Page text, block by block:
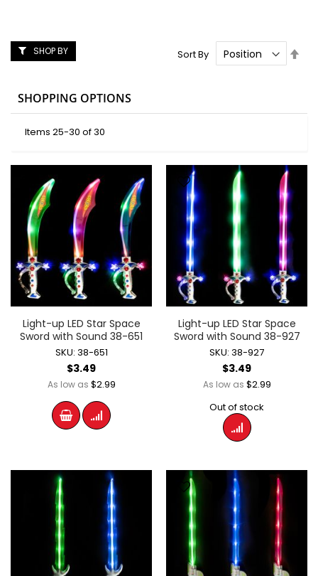
Items 25-30 of30
Sort By
Light-up LED Star Space
Sword with Sound 38-651
SKU: 38-651
$3.49
As low as $2.99
Light-up LED Star Space
Sword with Sound 38-927
SKU: 38-927
$3.49
As low as $2.99
Out of stock
SHOP BY
SHOPPING OPTIONS